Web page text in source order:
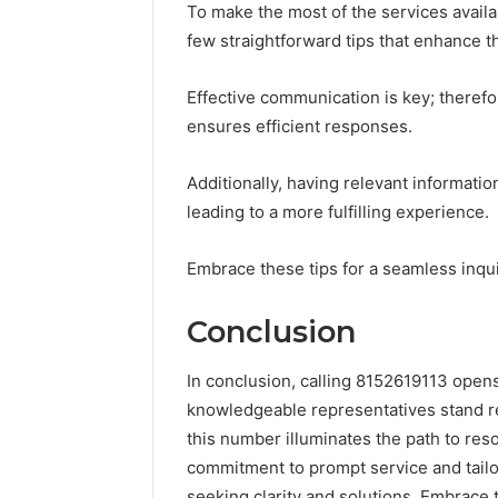
To make the most of the services
few straightforward tips that enhance
Effective communication is key;
ensures efficient responses.
Additionally, having relevant
leading to a more fulfilling experience.
Embrace these tips for a seamless
Conclusion
In conclusion, calling 8152619113
knowledgeable representatives stand
this number illuminates the path to
commitment to prompt service and